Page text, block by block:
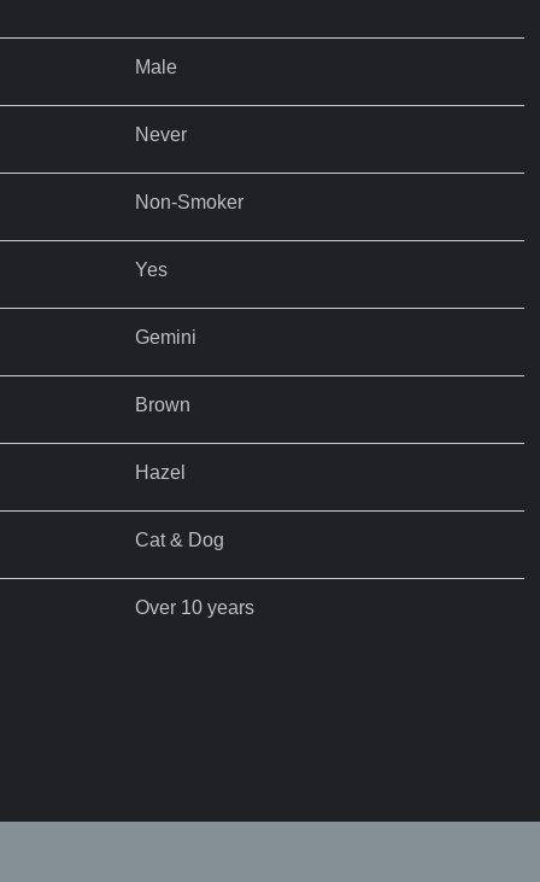
Male
Never
Non-Smoker
Yes
Gemini
Brown
Hazel
Cat & Dog
Over 10 years